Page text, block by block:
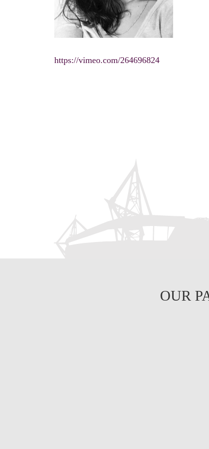
https://vimeo.com/264696824
OUR